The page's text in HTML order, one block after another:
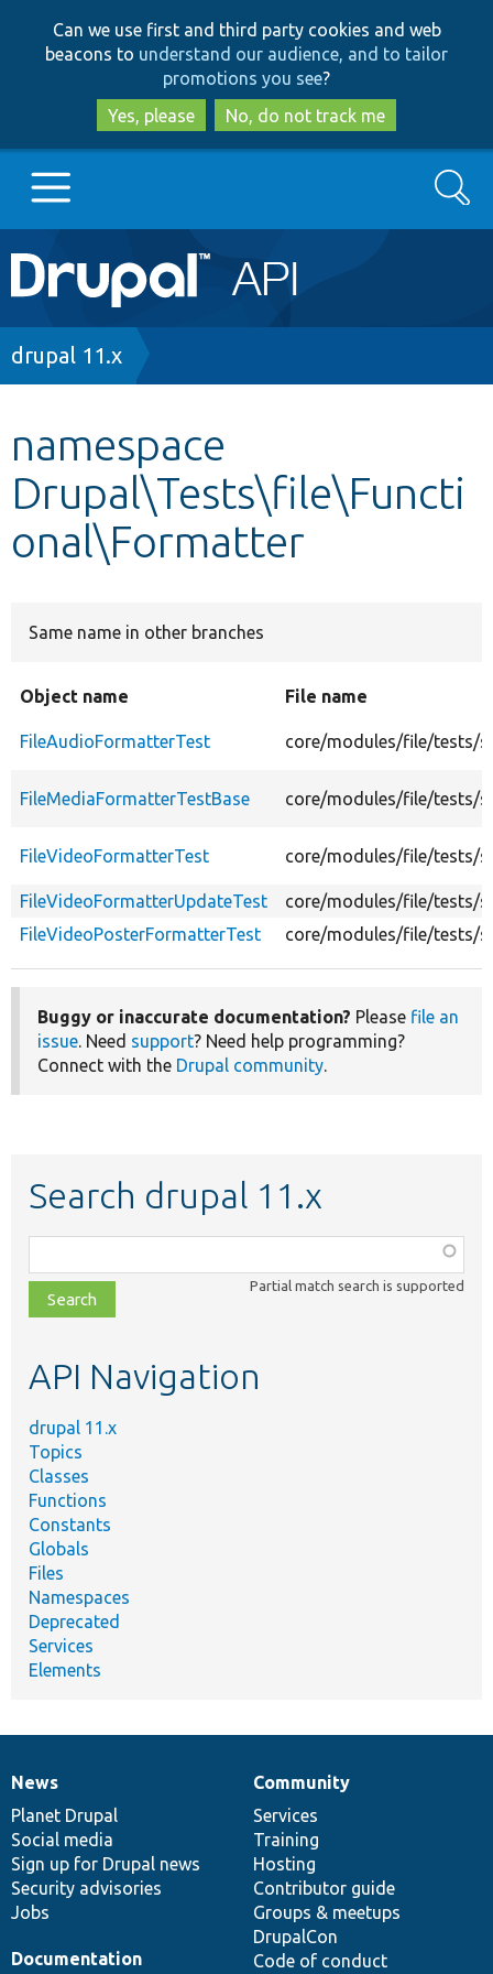
to
main
content
to
search
Can we use first and third party cookies and web
beacons to understand our audience, and to tailor
promotions you see?
Yes, please
No, do not track me
Main
navigation
Go to Drupal.org
Other projects
Develop for Drupal
Search
Breadcrumb
drupal 11.x
namespace
Drupal\Tests\file\Functi
onal\Formatter
Same name in other branches
Object name File name
FileAudioFormatterTest core/modules/file/tests/
FileMediaFormatterTestBase core/modules/file/tests/
FileVideoFormatterTest core/modules/file/tests/
FileVideoFormatterUpdateTest
core/modules/file/tests/
FileVideoPosterFormatterTest
core/modules/file/tests/
Buggy or inaccurate documentation? Please file an
issue. Need support? Need help programming?
Connect with the Drupal community.
Search drupal 11.x
class,
file,
topic,
Partial match search is supported
API Navigation
drupal 11.x
Topics
Classes
Functions
Constants
Globals
Files
Namespaces
Deprecated
Services
Elements
News
items
News
Planet Drupal
Social media
Sign up for Drupal news
Security advisories
Jobs
Our
community
Community
Services
Training
Hosting
Contributor guide
Groups & meetups
DrupalCon
Code of conduct
Documentation
Documentation
Drupal
code
base
Governance
of
community